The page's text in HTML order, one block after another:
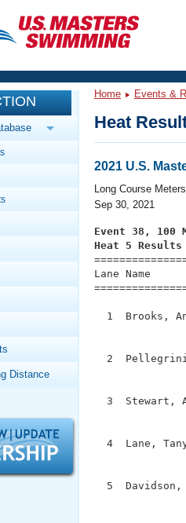
Library
And Videos
101
Stroke Analysis
Tracking
Magazine
Of Events
And Fitness Events
Summer Nationals
Championships
Library
Is Masters Swimming?
Merchandise
Water Central
Distance
Home Events &
Heat
2021 U.S.
Long Course Meters
Sep 30, 2021
Event 38, 100
Heat 5 Results
Lane
1  Brooks,
2
3  Stewart,
4  Lane,
5  Davidson,